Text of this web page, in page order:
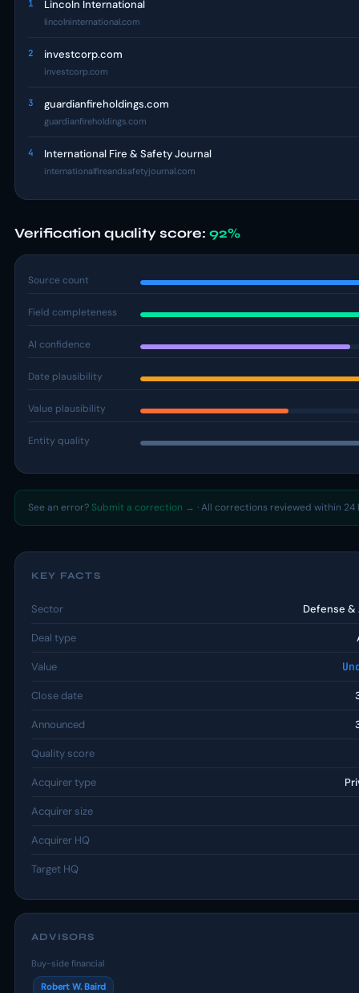
1 Lincoln International
lincolninternational.com
2 investcorp.com
investcorp.com
3 guardianfireholdings.com
guardianfireholdings.com
4 International Fire & Safety Journal
internationalfireandsafetyjournal.com
Verification quality score: 92%
Source count
Field completeness
AI confidence
Date plausibility
Value plausibility
Entity quality
See an error? Submit a correction → · All corrections reviewed within 24
KEY FACTS
Sector Defense
Deal type
Value
Close date
Announced
Quality score
Acquirer type
Acquirer size
Acquirer HQ
Target HQ
ADVISORS
Buy-side financial
Robert W. Baird